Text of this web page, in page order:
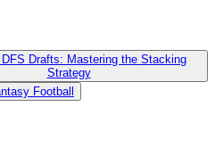
Drafts: Mastering the Stacking
Strategy
Football